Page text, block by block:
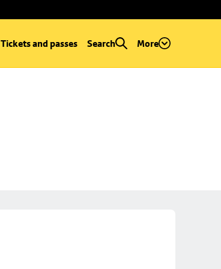
Tickets and passes Search More